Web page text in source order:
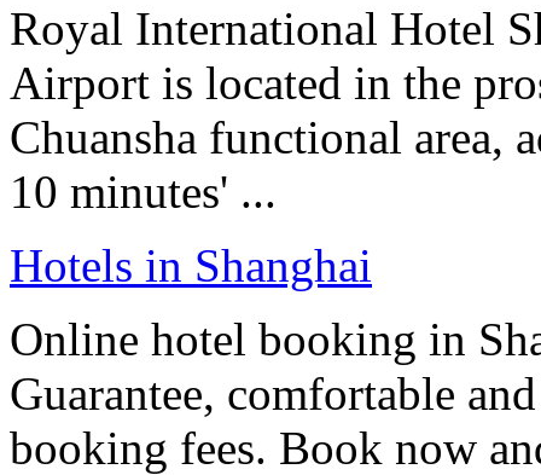
Royal International Hotel
Airport is located in the
Chuansha functional area,
10 minutes' ...
Hotels in Shanghai
Online hotel booking in
Guarantee, comfortable
booking fees. Book now